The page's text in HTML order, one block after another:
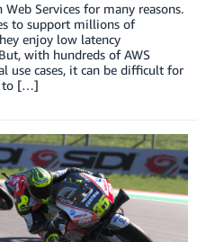
Services for many reasons.
to support millions of
enjoy low latency
with hundreds of AWS
use cases, it can be difficult for
to […]